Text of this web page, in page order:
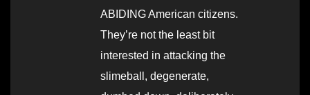
ABIDING American citizens.
They’re not the least bit
interested in attacking the
slimeball, degenerate,